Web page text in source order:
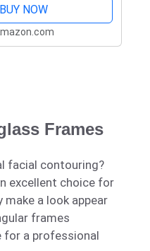
BUY NOW
Frames
facial contouring?
excellent choice for
make a look appear
frames
a professional